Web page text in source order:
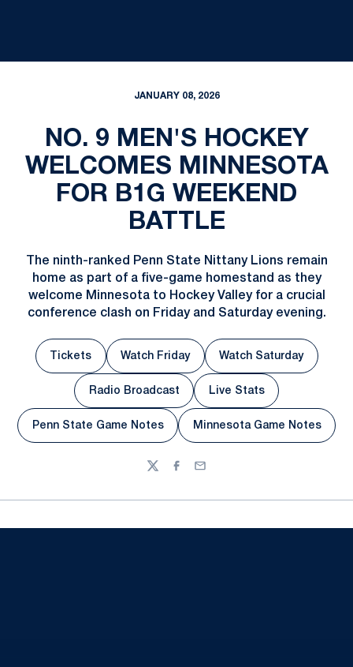
JANUARY 08, 2026
NO. 9 MEN'S HOCKEY
WELCOMES MINNESOTA
FOR B1G WEEKEND
BATTLE
The ninth-ranked Penn State Nittany Lions remain
home as part of a five-game homestand as they
welcome Minnesota to Hockey Valley for a crucial
conference clash on Friday and Saturday evening.
Opens in a new window
Tickets
Opens in a new window
Watch Friday
Opens in a new
Watch Saturday
Opens in a new window
Radio Broadcast
Opens in a new
Live Stats
Opens in a new window
Penn State Game Notes
Opens in a new
Minnesota Game Notes
TwitterFacebook
Email